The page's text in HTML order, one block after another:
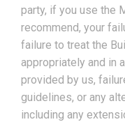
party, if you use the
recommend, your
failure to treat the
appropriately and in
provided by us,
guidelines, or any
including any